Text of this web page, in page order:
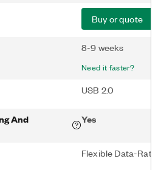
Buy or quote
8-9 weeks
Need it faster?
USB 2.0
And
Yes
Flexible Data-